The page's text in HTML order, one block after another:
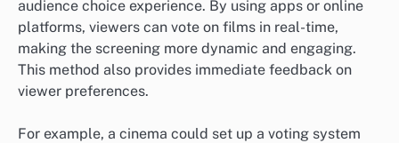
audience choice experience. By using apps or online
platforms, viewers can vote on films in real-time,
making the screening more dynamic and engaging.
This method also provides immediate feedback on
viewer preferences.
For example, a cinema could set up a voting system